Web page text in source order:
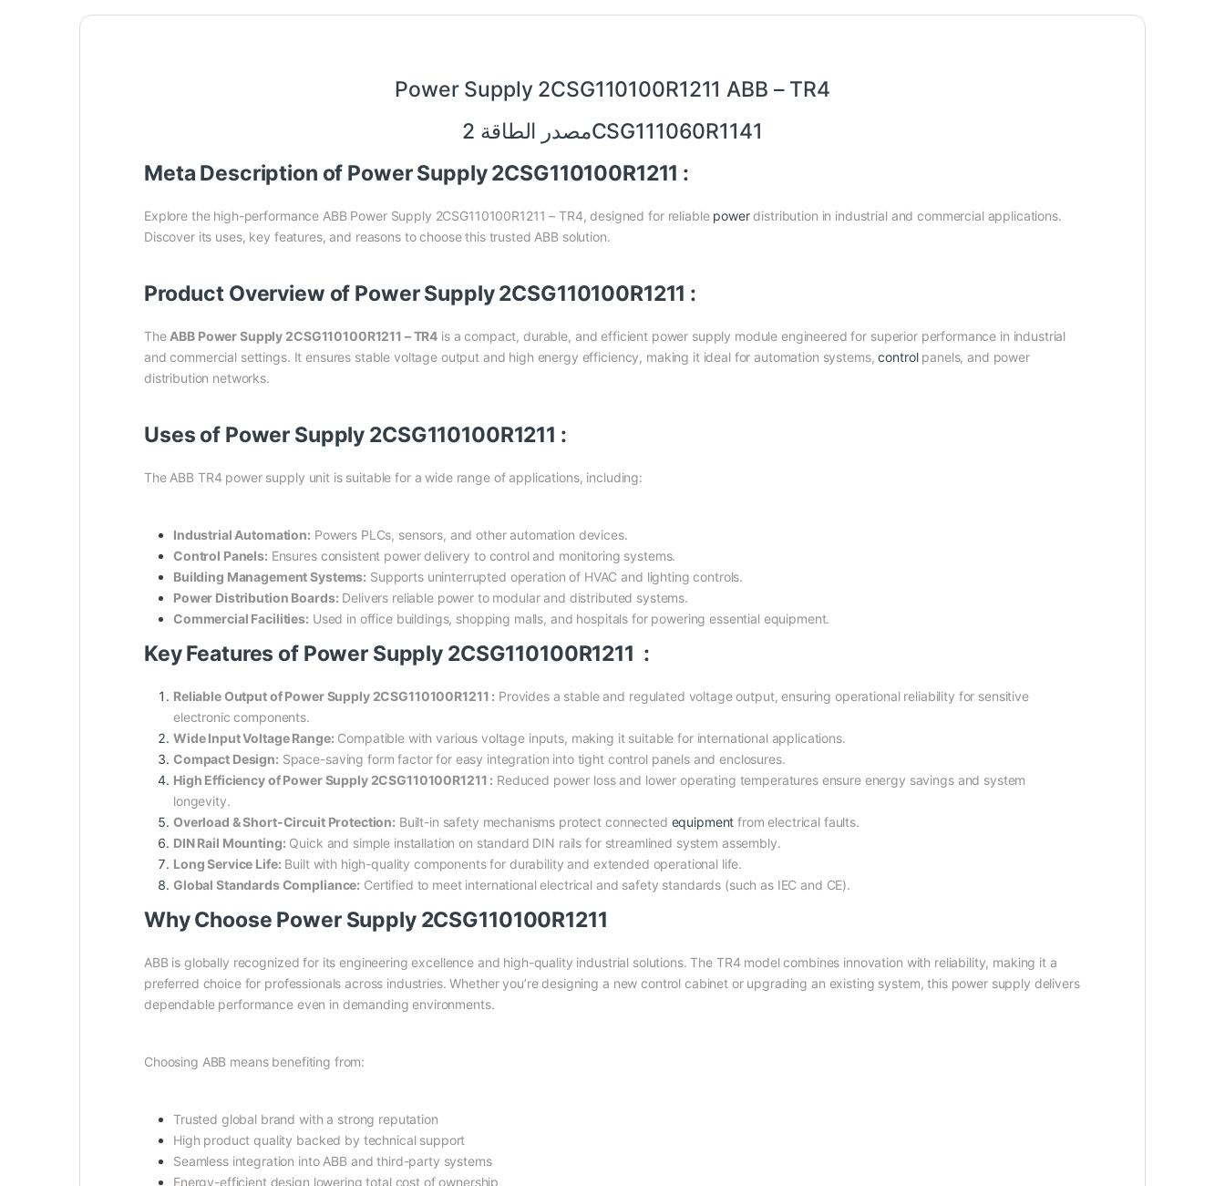
Power Supply 2CSG110100R1211 ABB – TR4
مصدر الطاقة 2CSG111060R1141
Meta Description of Power Supply 2CSG110100R1211 :
Explore the high-performance ABB Power Supply 2CSG110100R1211 – TR4, designed for reliable powerdistribution in industrial and commercial applications.
Discover its uses, key features, and reasons to choose this trusted ABB solution.
Product Overview of Power Supply 2CSG110100R1211 :
The ABB Power Supply 2CSG110100R1211 – TR4 is a compact, durable, and efficient power supply module engineered for superior performance in industrial
and commercial settings. It ensures stable voltage output and high energy efficiency, making it ideal for automation systems,controlpanels, and power
distribution networks.
Uses of Power Supply 2CSG110100R1211 :
The ABB TR4 power supply unit is suitable for a wide range of applications, including:
Industrial Automation: Powers PLCs, sensors, and other automation devices.
Control Panels: Ensures consistent power delivery to control and monitoring systems.
Building Management Systems: Supports uninterrupted operation of HVAC and lighting controls.
Power Distribution Boards: Delivers reliable power to modular and distributed systems.
Commercial Facilities: Used in office buildings, shopping malls, and hospitals for powering essential equipment.
Key Features of Power Supply 2CSG110100R1211 :
Reliable Output of Power Supply 2CSG110100R1211 : Provides a stable and regulated voltage output, ensuring operational reliability for sensitive
electronic components.
Wide Input Voltage Range: Compatible with various voltage inputs, making it suitable for international applications.
Compact Design: Space-saving form factor for easy integration into tight control panels and enclosures.
High Efficiency of Power Supply 2CSG110100R1211 : Reduced power loss and lower operating temperatures ensure energy savings and system
longevity.
Overload & Short-Circuit Protection: Built-in safety mechanisms protect connected equipment from electrical faults.
DIN Rail Mounting: Quick and simple installation on standard DIN rails for streamlined system assembly.
Long Service Life: Built with high-quality components for durability and extended operational life.
Global Standards Compliance: Certified to meet international electrical and safety standards (such as IEC and CE).
Why Choose Power Supply 2CSG110100R1211
ABB is globally recognized for its engineering excellence and high-quality industrial solutions. The TR4 model combines innovation with reliability, making it a
preferred choice for professionals across industries. Whether you’re designing a new control cabinet or upgrading an existing system, this power supply delivers
dependable performance even in demanding environments.
Choosing ABB means benefiting from:
Trusted global brand with a strong reputation
High product quality backed by technical support
Seamless integration into ABB and third-party systems
Energy-efficient design lowering total cost of ownership